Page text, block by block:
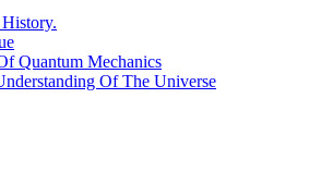
Quantum Mechanics
Of The Universe